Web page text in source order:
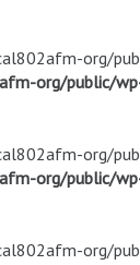
org/
org/public/
org/
org/public/
org/